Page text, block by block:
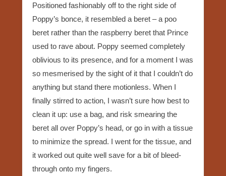
Positioned fashionably off to the right side of
Poppy’s bonce, it resembled a beret – a poo
beret rather than the raspberry beret that Prince
used to rave about. Poppy seemed completely
oblivious to its presence, and for a moment I was
so mesmerised by the sight of it that I couldn’t do
anything but stand there motionless. When I
finally stirred to action, I wasn’t sure how best to
clean it up: use a bag, and risk smearing the
beret all over Poppy’s head, or go in with a tissue
to minimize the spread. I went for the tissue, and
it worked out quite well save for a bit of bleed-
through onto my fingers.